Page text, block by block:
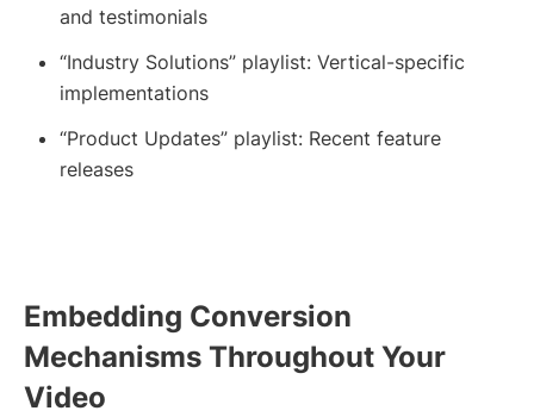
and testimonials
“Industry Solutions” playlist: Vertical-specific
implementations
“Product Updates” playlist: Recent feature
releases
Embedding Conversion
Mechanisms Throughout Your
Video